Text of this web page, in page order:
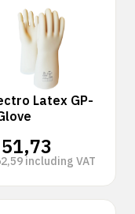
Latex GP-
51,73
including VAT